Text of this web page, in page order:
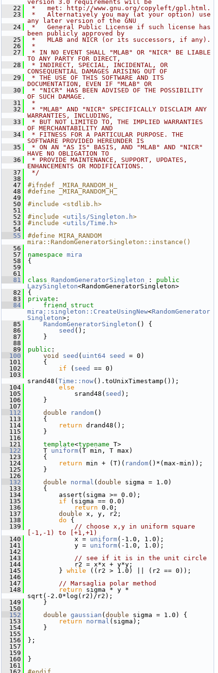
version 3.0 requirements will be
   22
*   met: http://www.gnu.org/copyleft/gpl.html.
   23
*   Alternatively you may (at your option) use
any later version of the GNU
   24
*   General Public License if such license has
been publicly approved by
   25
*   MLAB and NICR (or its successors, if any).
   26
*
   27
* IN NO EVENT SHALL "MLAB" OR "NICR" BE LIABLE
TO ANY PARTY FOR DIRECT,
   28
* INDIRECT, SPECIAL, INCIDENTAL, OR
CONSEQUENTIAL DAMAGES ARISING OUT OF
   29
* THE USE OF THIS SOFTWARE AND ITS
DOCUMENTATION, EVEN IF "MLAB" OR
   30
* "NICR" HAS BEEN ADVISED OF THE POSSIBILITY
OF SUCH DAMAGE.
   31
*
   32
* "MLAB" AND "NICR" SPECIFICALLY DISCLAIM ANY
WARRANTIES, INCLUDING,
   33
* BUT NOT LIMITED TO, THE IMPLIED WARRANTIES
OF MERCHANTABILITY AND
   34
* FITNESS FOR A PARTICULAR PURPOSE. THE
SOFTWARE PROVIDED HEREUNDER IS
   35
* ON AN "AS IS" BASIS, AND "MLAB" AND "NICR"
HAVE NO OBLIGATION TO
   36
* PROVIDE MAINTENANCE, SUPPORT, UPDATES,
ENHANCEMENTS OR MODIFICATIONS.
   37
*/
   38
   47
#ifndef _MIRA_RANDOM_H_
   48
#define _MIRA_RANDOM_H_
   49
   50
#include <stdlib.h>
   51
   52
#include <utils/Singleton.h>
   53
#include <utils/Time.h>
   54
   55
#define MIRA_RANDOM
mira::RandomGeneratorSingleton::instance()
   56
   57
namespace mira
   58
{
   59
   61
   81
class RandomGeneratorSingleton : public
LazySingleton<RandomGeneratorSingleton>
   82
{
   83
private :
   84
friend
mira::singleton::CreateUsingNew<RandomGenerator
Singleton>;
   85
RandomGeneratorSingleton () {
   86
seed ();
   87
}
   88
   89
public :
  100
void seed ( uint64 seed
= 0)
  101
{
  102
if ( seed
== 0)
  103
srand48( Time::now().toUnixTimestamp());
  104
else
  105
srand48( seed );
  106
}
  107
  112
double random()
  113
{
  114
return drand48();
  115
}
  116
  121
template<typename T>
  122
T uniform(T min, T max)
  123
{
  124
return min + (T)( random()*(max-min));
  125
}
  126
  132
double normal ( double sigma = 1.0)
  133
{
  134
assert(sigma >= 0.0);
  135
if (sigma == 0.0)
  136
return 0.0;
  137
double x, y, r2;
  138
do {
  139
// choose x,y in uniform square
[-1,-1) to [+1,+1)
  140
x = uniform(-1.0, 1.0);
  141
y = uniform(-1.0, 1.0);
  142
  143
// see if it is in the unit circle
  144
r2 = x*x + y*y;
  145
} while ((r2 > 1.0) || (r2 == 0));
  146
  147
// Marsaglia polar method
  148
return sigma * y *
sqrt(-2.0*log(r2)/r2);
  149
}
  150
  152
double gaussian ( double sigma = 1.0) {
  153
return normal (sigma);
  154
}
  155
  156
};
  157
  159
  160
}
  161